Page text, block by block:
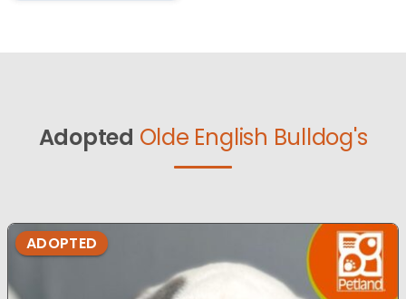
Adopted Olde English Bulldog's
ADOPTED